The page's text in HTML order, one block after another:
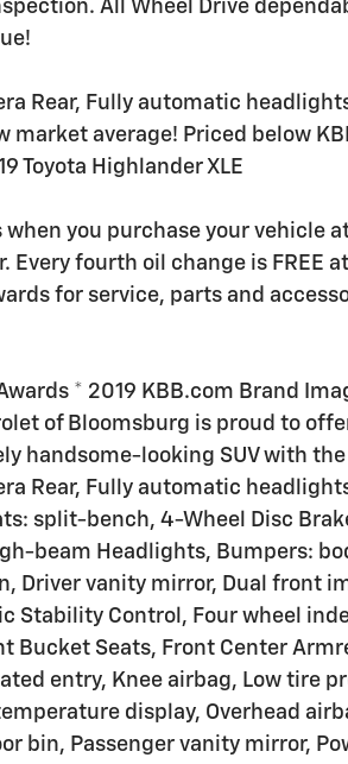
All Wheel Drive
Rear, Fully automatic
market average! Priced below
Toyota Highlander XLE
you purchase your vehicle
fourth oil change is FREE
for service, parts and
* 2019 KBB.com Brand
of Bloomsburg is proud to
handsome-looking SUV with
Rear, Fully automatic
split-bench, 4-Wheel Disc
beam Headlights, Bumpers:
Driver vanity mirror, Dual front
Stability Control, Four wheel
Bucket Seats, Front Center
entry, Knee airbag, Low tire
display, Overhead
bin, Passenger vanity mirror,